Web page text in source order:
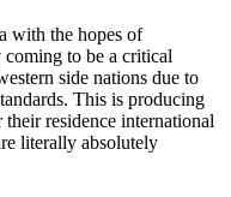
with the hopes of
to be a critical
side nations due to
This is producing
residence international
literally absolutely